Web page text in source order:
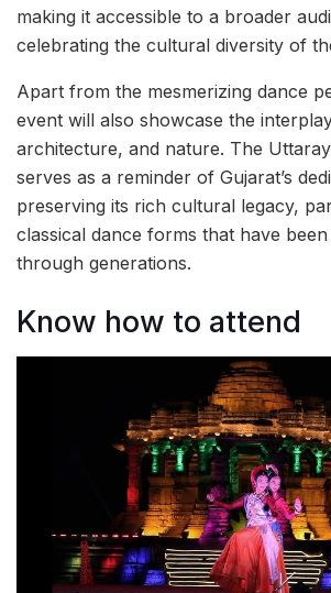
making it accessible to a broader
celebrating the cultural diversity of
Apart from the mesmerizing dance
event will also showcase the
architecture, and nature. The
serves as a reminder of Gujarat’s
preserving its rich cultural legacy,
classical dance forms that have
through generations.
Know how to attend